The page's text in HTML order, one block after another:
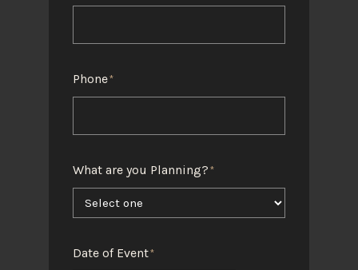
Phone*
What are you Planning? *
Date of Event*